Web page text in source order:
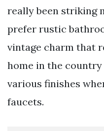
really been striking
prefer rustic
vintage charm that
home in the
various finishes
faucets.